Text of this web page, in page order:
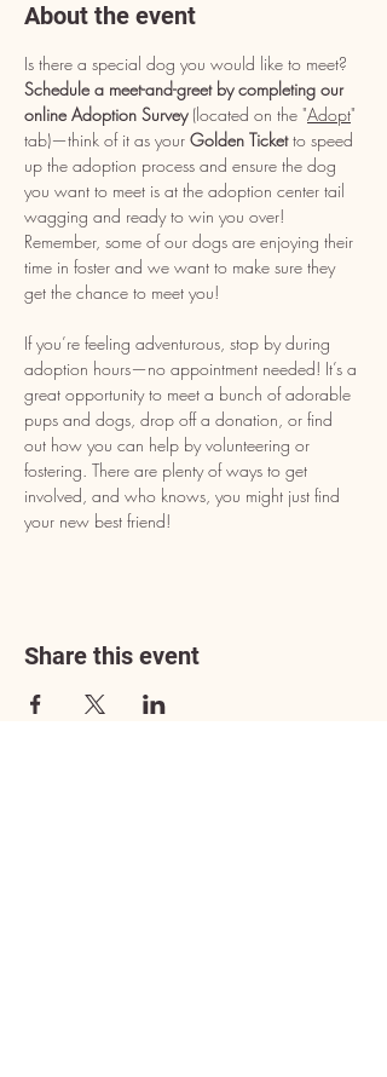
About the event
Is there a special dog you would like to meet?
Schedule a meet-and-greet by completing our
online Adoption Survey (located on the "Adopt"
tab)—think of it as your Golden Ticket to speed
up the adoption process and ensure the dog
you want to meet is at the adoption center tail
wagging and ready to win you over!
Remember, some of our dogs are enjoying their
time in foster and we want to make sure they
get the chance to meet you!
If you’re feeling adventurous, stop by during
adoption hours—no appointment needed! It’s a
great opportunity to meet a bunch of adorable
pups and dogs, drop off a donation, or find
out how you can help by volunteering or
fostering. There are plenty of ways to get
involved, and who knows, you might just find
your new best friend!
Share this event